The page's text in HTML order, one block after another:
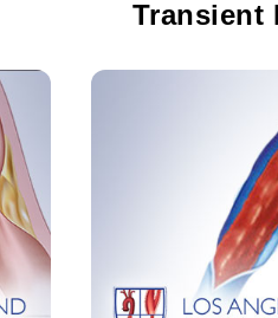
Transient